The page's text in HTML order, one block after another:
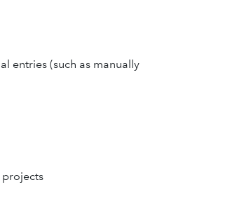
entries (such as manually
projects